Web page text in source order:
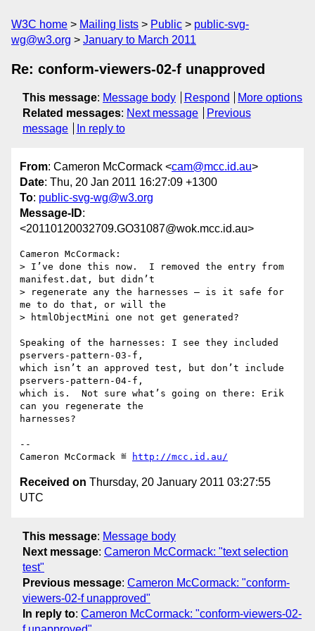
W3C home Mailing lists Public
public-svg-
wg@w3.org
January to March 2011
Re: conform-viewers-02-f unapproved
This message: Message body Respond
More options
Related messages: Next message
Previous
message
In reply to
From: Cameron McCormack <cam@mcc.id.au>
Date: Thu, 20 Jan 2011 16:27:09 +1300
To: public-svg-wg@w3.org
Message-ID:
<20110120032709.GO31087@wok.mcc.id.au>
Cameron McCormack:
> I’ve done this now.  I removed the entry from
manifest.dat, but didn’t
> regenerate any the harnesses – is it safe for
me to do that, or will the
> htmlObjectMini one not get generated?
Speaking of the harnesses: I see they included
pservers-pattern-03-f,
which isn’t an approved test, but don’t include
pservers-pattern-04-f,
which is.  Not sure what’s going on there: Erik
can you regenerate the
harnesses?
--
Cameron McCormack ≝
http://mcc.id.au/
Received on Thursday, 20 January 2011 03:27:55
UTC
This message: Message body
Next message: Cameron McCormack: "text selection
test"
Previous message: Cameron McCormack: "conform-
viewers-02-f unapproved"
In reply to: Cameron McCormack: "conform-viewers-02-